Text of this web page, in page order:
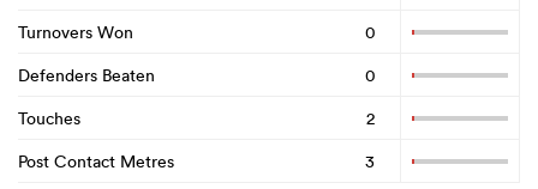
Turnovers Won
0
Defenders Beaten
0
Touches
2
Post Contact Metres
3